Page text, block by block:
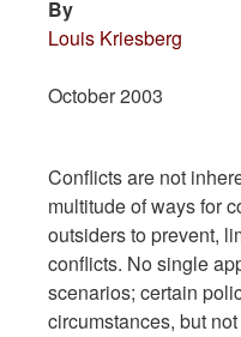
By
Louis Kriesberg
October 2003
Conflicts are not
multitude of ways for
outsiders to prevent,
conflicts. No single
scenarios; certain
circumstances, but